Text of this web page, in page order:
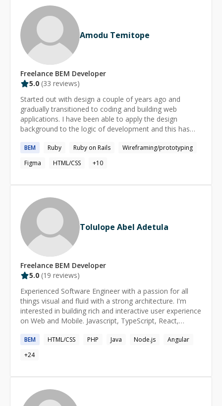
Amodu Temitope
Freelance BEM Developer
5.0 (33 reviews)
Started out with design a couple of years ago and
gradually transitioned to coding and building web
applications. I have been able to apply the design
background to the logic of development and this has
The attention to detail which is one of the major
requirements of design has been able to ensure I debug
quickly and also made my code somewhat legible.
BEM Ruby Ruby on Rails
Wireframing/prototyping
Figma
HTML/CSS +10
Tolulope Abel Adetula
Freelance BEM Developer
5.0 (19 reviews)
Experienced Software Engineer with a passion for all
things visual and fluid with a strong architecture. I'm
interested in building rich and interactive user experience
on Web and Mobile. Javascript, TypeScript, React,
Supabase, Firebase Testing: Jest, Mocha, Enzyme,
Cypress Design & Prototyping: Sketch, Balsamiq and
Figma Serverless/Platforms: Git, Fastlane, Heroku,
BEM HTML/CSS PHP Java Node.js
Angular
+24